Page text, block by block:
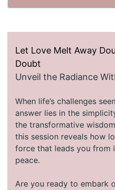
Let Love Melt Away
Doubt
Unveil the Radiance
When life’s challenges
answer lies in the
the transformative
this session reveals how
force that leads you from
peace.
Are you ready to embark